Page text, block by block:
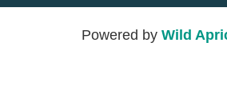
Powered by Wild